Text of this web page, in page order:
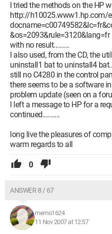
I tried the methods on the HP
http://h10025.www1.hp.com/
&os=2093&rule=3120&lang=fr
with no result.........
I also used, from the CD, the
uninstall1 bat to uninstall4
still no C4280 in the control
there seems to be a software
problem update (seen on a
I left a message to HP for a
continued..........
long live the pleasures of
warm regards to all
0
ANSWER 8 / 67
memo1624
11 Nov 2007 at 12:57